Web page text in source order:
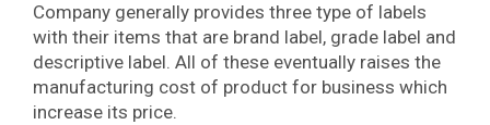
Company generally provides three type of labels
with their items that are brand label, grade label and
descriptive label. All of these eventually raises the
manufacturing cost of product for business which
increase its price.